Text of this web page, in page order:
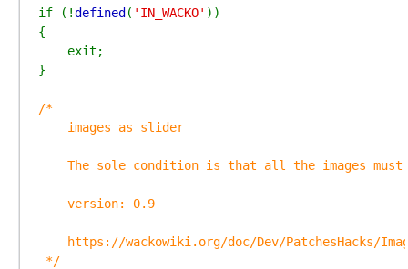
if (!defined ( 'IN_WACKO' ))
{
    exit;
}
/*
    images as slider
The sole condition is that all the images
    version: 0.9
https://wackowiki.org/doc/Dev/PatchesHacks/
*/